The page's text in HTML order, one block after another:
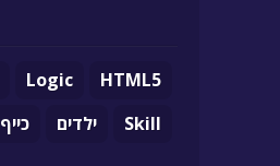
HTML5
Logic
Skill
ילדים כייף